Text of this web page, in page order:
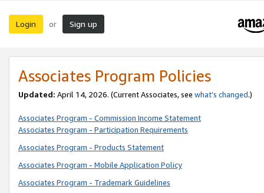
Login or Sign up
Associates Program Policies
Updated: April 14, 2026. (Current Associates, see what’s changed.)
Associates Program - Commission Income Statement
Associates Program - Participation Requirements
Associates Program - Products Statement
Associates Program - Mobile Application Policy
Associates Program - Trademark Guidelines